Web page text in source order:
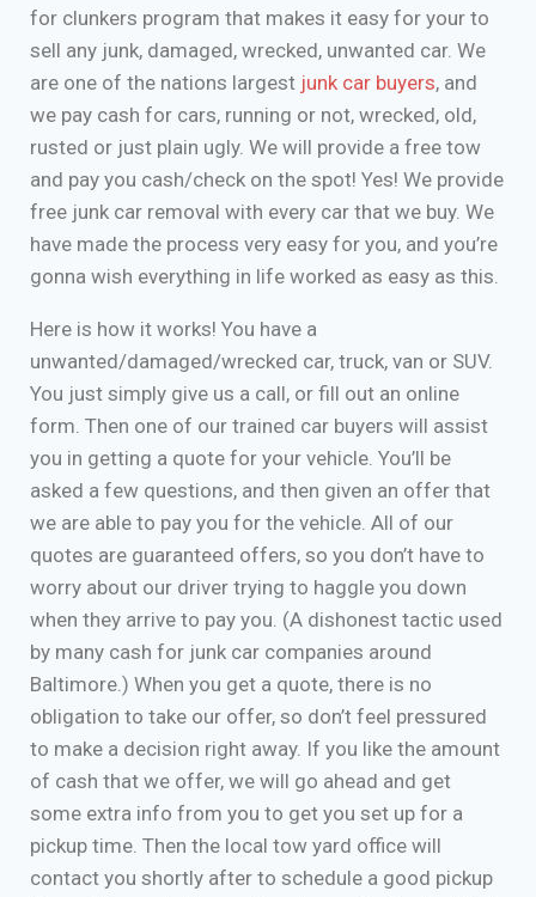
for clunkers program that makes it easy for your to
sell any junk, damaged, wrecked, unwanted car. We
are one of the nations largest junk car buyers, and
we pay cash for cars, running or not, wrecked, old,
rusted or just plain ugly. We will provide a free tow
and pay you cash/check on the spot! Yes! We provide
free junk car removal with every car that we buy. We
have made the process very easy for you, and you’re
gonna wish everything in life worked as easy as this.
Here is how it works! You have a
unwanted/damaged/wrecked car, truck, van or SUV.
You just simply give us a call, or fill out an online
form. Then one of our trained car buyers will assist
you in getting a quote for your vehicle. You’ll be
asked a few questions, and then given an offer that
we are able to pay you for the vehicle. All of our
quotes are guaranteed offers, so you don’t have to
worry about our driver trying to haggle you down
when they arrive to pay you. (A dishonest tactic used
by many cash for junk car companies around
Baltimore.) When you get a quote, there is no
obligation to take our offer, so don’t feel pressured
to make a decision right away. If you like the amount
of cash that we offer, we will go ahead and get
some extra info from you to get you set up for a
pickup time. Then the local tow yard office will
contact you shortly after to schedule a good pickup